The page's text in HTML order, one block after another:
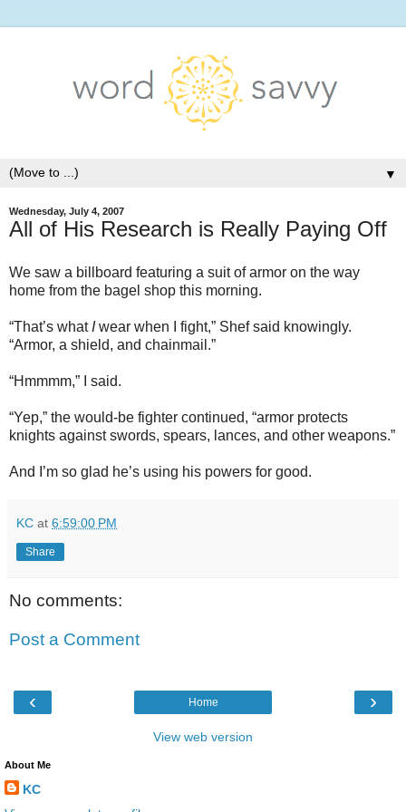
▼
Wednesday, July 4, 2007
All of His Research is Really Paying Off
We saw a billboard featuring a suit of armor on the way
home from the bagel shop this morning.
“That’s what Iwear when I fight,” Shef said knowingly.
“Armor, a shield, and chainmail.”
“Hmmmm,” I said.
“Yep,” the would-be fighter continued, “armor protects
knights against swords, spears, lances, and other weapons.”
And I’m so glad he’s using his powers for good.
KC at 6:59:00 PM
Share
No comments:
Post a Comment
‹ ›
Home
View web version
About Me
KC